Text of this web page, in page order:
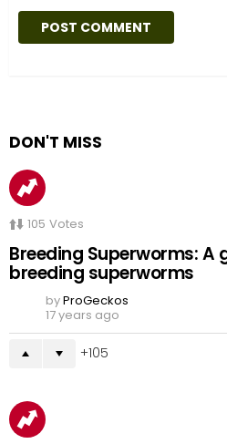
DON'T MISS
105 Votes
Breeding Superworms: A
breeding superworms
byProGeckos
17 years ago
105